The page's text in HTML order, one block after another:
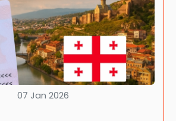
07 Jan 2026